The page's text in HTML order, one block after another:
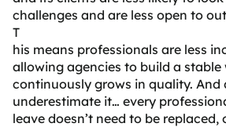
challenges and are less open to
T
his means professionals are less
allowing agencies to build a
continuously grows in quality. And
underestimate it… every
leave doesn’t need to be replaced,